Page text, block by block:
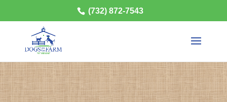
(732) 872-7543